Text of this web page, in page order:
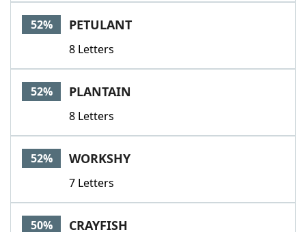
52% PETULANT
8 Letters
52% PLANTAIN
8 Letters
52% WORKSHY
7 Letters
50% CRAYFISH